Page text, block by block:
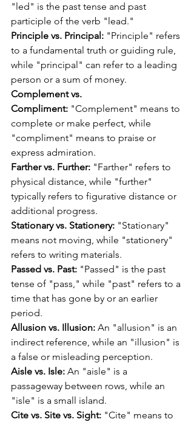
"led" is the past tense and past
participle of the verb "lead."
Principle vs. Principal: "Principle" refers
to a fundamental truth or guiding rule,
while "principal" can refer to a leading
person or a sum of money.
Complement vs.
Compliment: "Complement" means to
complete or make perfect, while
"compliment" means to praise or
express admiration.
Farther vs. Further: "Farther" refers to
physical distance, while "further"
typically refers to figurative distance or
additional progress.
Stationary vs. Stationery: "Stationary"
means not moving, while "stationery"
refers to writing materials.
Passed vs. Past: "Passed" is the past
tense of "pass," while "past" refers to a
time that has gone by or an earlier
period.
Allusion vs. Illusion: An "allusion" is an
indirect reference, while an "illusion" is
a false or misleading perception.
Aisle vs. Isle: An "aisle" is a
passageway between rows, while an
"isle" is a small island.
Cite vs. Site vs. Sight: "Cite" means to